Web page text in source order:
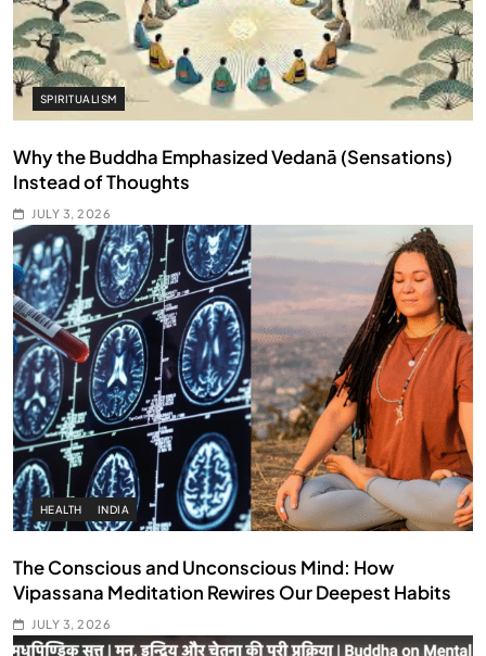
SPIRITUALISM
Why the Buddha Emphasized Vedanā (Sensations)
Instead of Thoughts
JULY 3, 2026
HEALTH INDIA
The Conscious and Unconscious Mind: How
Vipassana Meditation Rewires Our Deepest Habits
JULY 3, 2026